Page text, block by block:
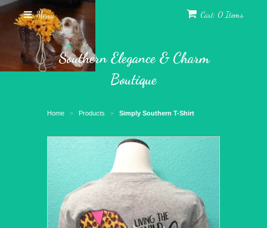
Menu Cart: 0 Items
Southern Elegance & Charm
Boutique
Home > Products > Simply Southern T-Shirt